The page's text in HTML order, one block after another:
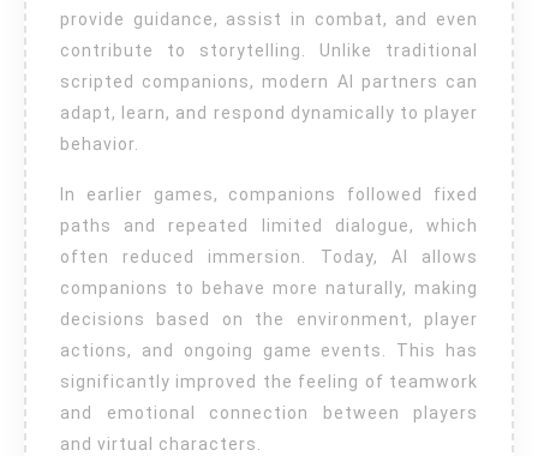
provide guidance, assist in combat, and even
contribute to storytelling. Unlike traditional
scripted companions, modern AI partners can
adapt, learn, and respond dynamically to player
behavior.
In earlier games, companions followed fixed
paths and repeated limited dialogue, which
often reduced immersion. Today, AI allows
companions to behave more naturally, making
decisions based on the environment, player
actions, and ongoing game events. This has
significantly improved the feeling of teamwork
and emotional connection between players
and virtual characters.